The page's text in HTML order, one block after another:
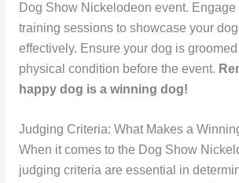
Dog Show Nickelodeon event.
training sessions to showcase your
effectively. Ensure your dog is
physical condition before the event.
happy dog is a winning dog!
Judging Criteria: What Makes a
When it comes to the Dog Show
judging criteria are essential in